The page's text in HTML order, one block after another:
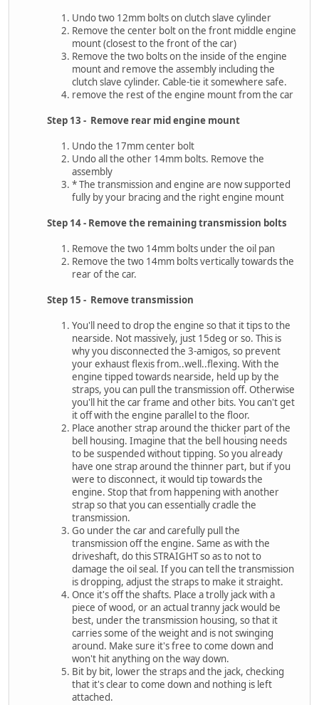
Undo two 12mm bolts on clutch slave cylinder
Remove the center bolt on the front middle engine
mount (closest to the front of the car)
Remove the two bolts on the inside of the engine
mount and remove the assembly including the
clutch slave cylinder. Cable-tie it somewhere safe.
remove the rest of the engine mount from the car
Step 13 - Remove rear mid engine mount
Undo the 17mm center bolt
Undo all the other 14mm bolts. Remove the
assembly
* The transmission and engine are now supported
fully by your bracing and the right engine mount
Step 14 - Remove the remaining transmission bolts
Remove the two 14mm bolts under the oil pan
Remove the two 14mm bolts vertically towards the
rear of the car.
Step 15 - Remove transmission
You'll need to drop the engine so that it tips to the
nearside. Not massively, just 15deg or so. This is
why you disconnected the 3-amigos, so prevent
your exhaust flexis from..well..flexing. With the
engine tipped towards nearside, held up by the
straps, you can pull the transmission off. Otherwise
you'll hit the car frame and other bits. You can't get
it off with the engine parallel to the floor.
Place another strap around the thicker part of the
bell housing. Imagine that the bell housing needs
to be suspended without tipping. So you already
have one strap around the thinner part, but if you
were to disconnect, it would tip towards the
engine. Stop that from happening with another
strap so that you can essentially cradle the
transmission.
Go under the car and carefully pull the
transmission off the engine. Same as with the
driveshaft, do this STRAIGHT so as to not to
damage the oil seal. If you can tell the transmission
is dropping, adjust the straps to make it straight.
Once it's off the shafts. Place a trolly jack with a
piece of wood, or an actual tranny jack would be
best, under the transmission housing, so that it
carries some of the weight and is not swinging
around. Make sure it's free to come down and
won't hit anything on the way down.
Bit by bit, lower the straps and the jack, checking
that it's clear to come down and nothing is left
attached.